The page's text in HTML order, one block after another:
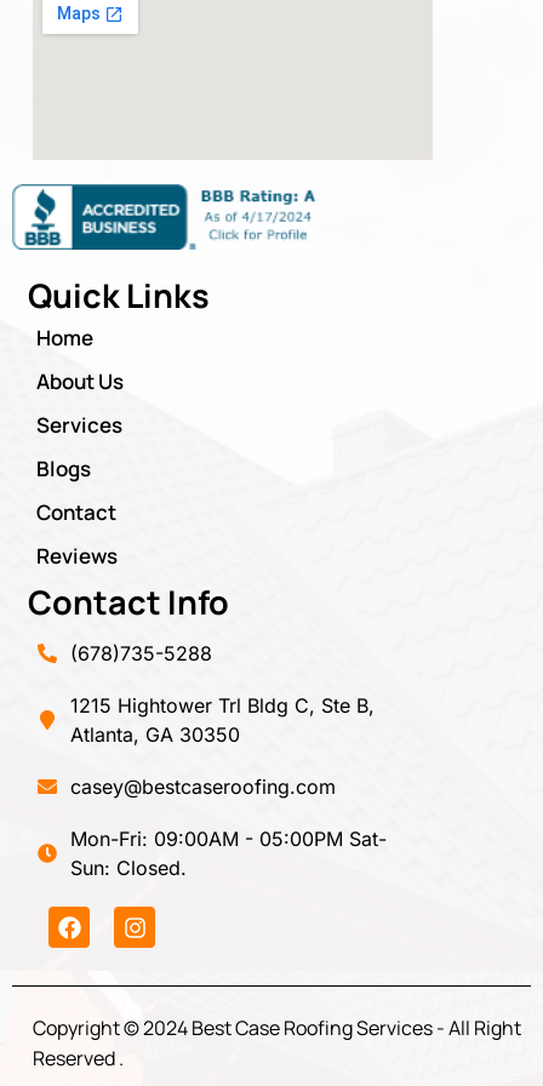
Quick Links
Home
About Us
Services
Blogs
Contact
Reviews
Contact Info
(678)735-5288
1215 Hightower Trl Bldg C, Ste B,
Atlanta, GA 30350
casey@bestcaseroofing.com
Mon-Fri: 09:00AM - 05:00PM Sat-
Sun: Closed.
Copyright © 2024 Best Case Roofing Services - All Right
Reserved .